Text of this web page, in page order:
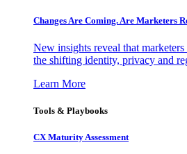
Changes Are Coming. Are Marketers
New insights reveal that
the shifting identity, privacy and
Learn More
Tools & Playbooks
CX Maturity Assessment